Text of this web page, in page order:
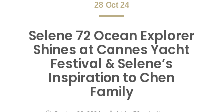
28 Oct 24
Selene 72 Ocean Explorer
Shines at Cannes Yacht
Festival & Selene’s
Inspiration to Chen
Family